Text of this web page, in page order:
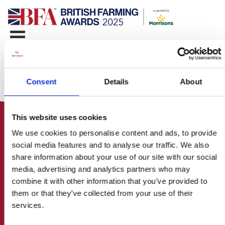
Consent Details About
This website uses cookies
We use cookies to personalise content and ads, to provide
social media features and to analyse our traffic. We also
share information about your use of our site with our social
media, advertising and analytics partners who may
combine it with other information that you’ve provided to
them or that they’ve collected from your use of their
services.
HOME
CONTACT US
ABOUT